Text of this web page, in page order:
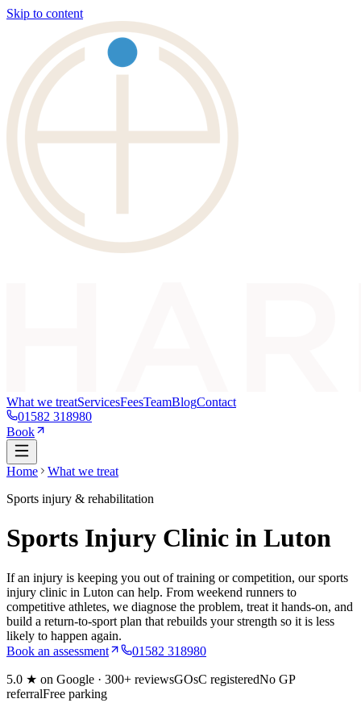
Skip to content
What we treatServicesFeesTeamBlogContact
01582 318980
Book
Home
What we treat
Sports injury & rehabilitation
Sports Injury Clinic in Luton
If an injury is keeping you out of training or competition, our sports
injury clinic in Luton can help. From weekend runners to
competitive athletes, we diagnose the problem, treat it hands-on, and
build a return-to-sport plan that rebuilds your strength so it is less
likely to happen again.
Book an assessment
01582 318980
5.0 ★ on Google · 300+ reviewsGOsC registeredNo GP
referralFree parking